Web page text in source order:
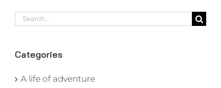
Search
for:
Categories
A life of adventure